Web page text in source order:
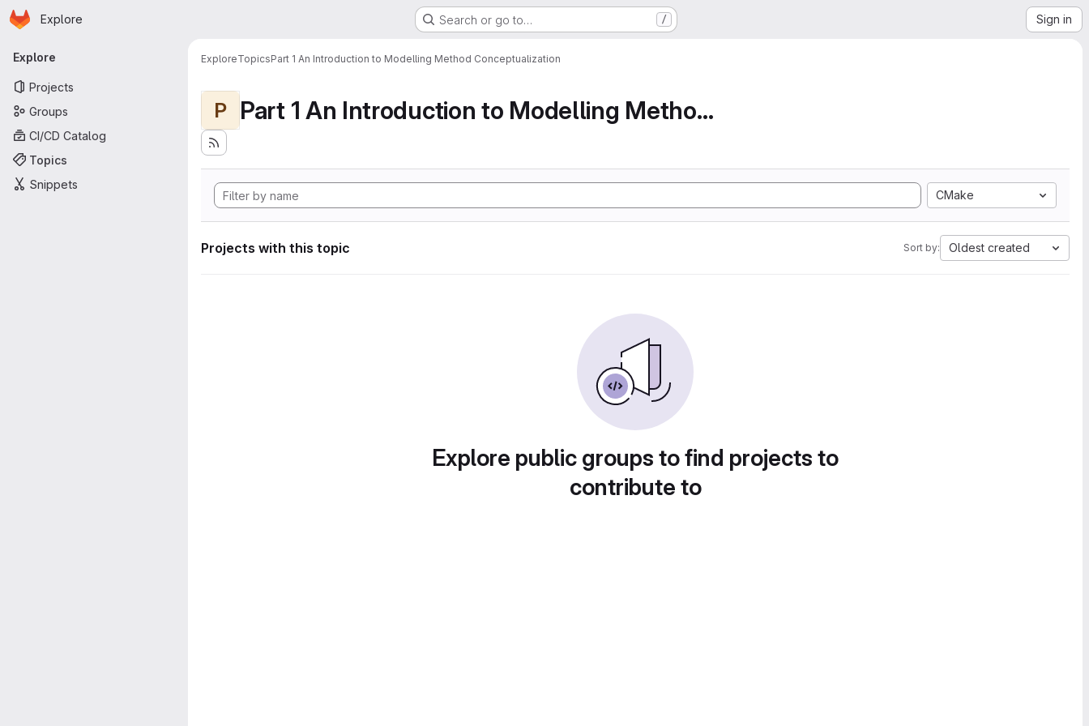
Skip to main content
Homepage
Explore Search or go to… / Sign in
Primary navigation
Explore
Projects
Groups
CI/CD Catalog
Topics
Snippets
ExploreTopicsPart 1 An Introduction to Modelling Method Conceptualization
P Part 1 An Introduction to Modelling Method Conc...
CMake
Projects with this topic Sort by: Oldest created
Explore public groups to find projects to
contribute to